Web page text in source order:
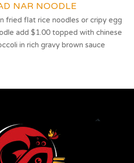
NAR NOODLE
fried flat rice noodles or cripy egg
add $1.00 topped with chinese
in rich gravy brown sauce